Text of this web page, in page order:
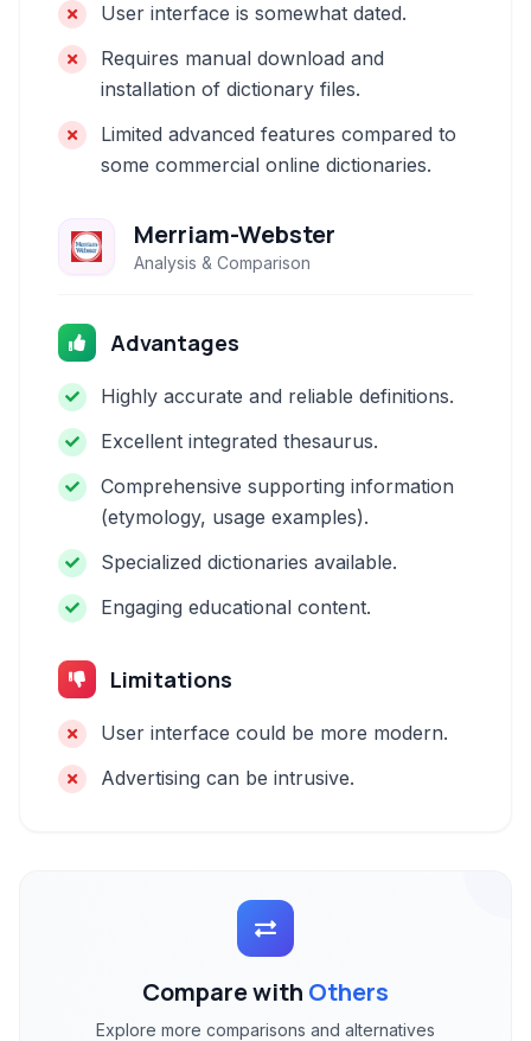
User interface is somewhat dated.
Requires manual download and
installation of dictionary files.
Limited advanced features compared to
some commercial online dictionaries.
Merriam-Webster
Analysis & Comparison
Advantages
Highly accurate and reliable definitions.
Excellent integrated thesaurus.
Comprehensive supporting information
(etymology, usage examples).
Specialized dictionaries available.
Engaging educational content.
Limitations
User interface could be more modern.
Advertising can be intrusive.
Compare with Others
Explore more comparisons and alternatives